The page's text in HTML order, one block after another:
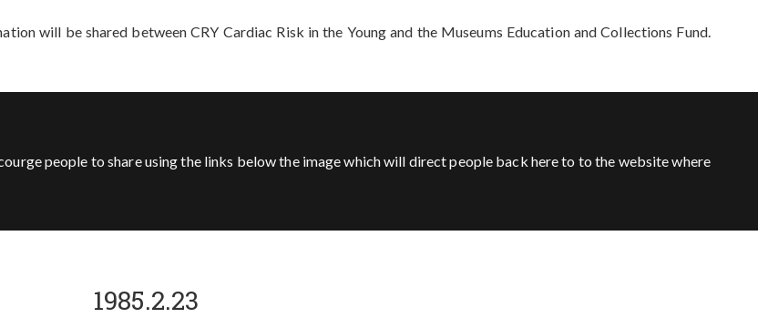
will be shared between CRY Cardiac Risk in the Young and the Museums Education and Collections Fund.
people to share using the links below the image which will direct people back here to to the website where
1985.2.23